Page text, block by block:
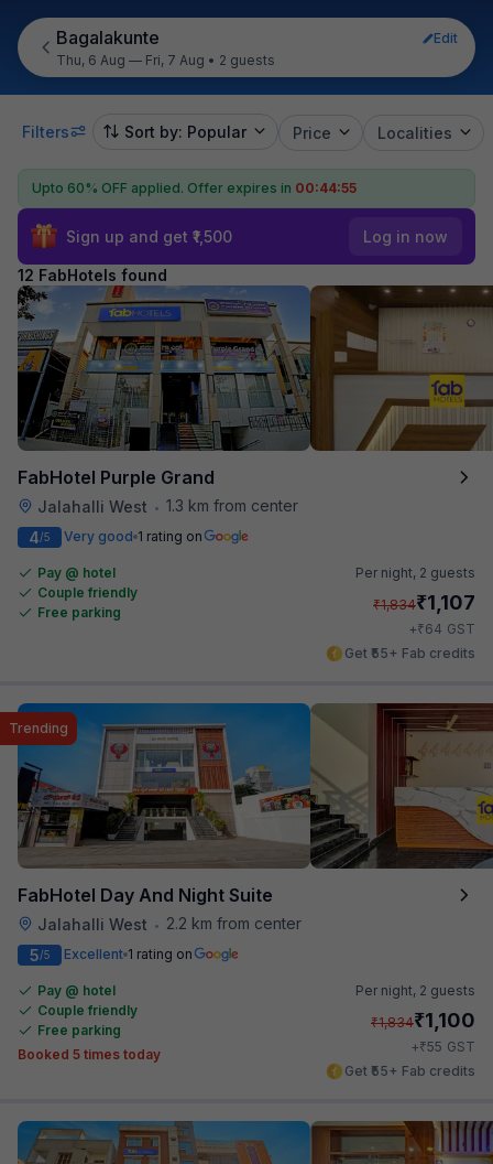
Bagalakunte
Edit
Thu, 6 Aug — Fri, 7 Aug • 2 guests
Filters Sort by: Popular Price Localities
Upto 60% OFF applied. Offer expires in 00:44:54
Sign up and get ₹1,500 Log in now
12 FabHotels found
FabHotel Purple Grand
Jalahalli West • 1.3 km from center
4/5 Very good 1 rating on
Pay @ hotel
Couple friendly
Free parking
Per night, 2 guests
₹1,834₹1,107
+₹64 GST
Get ₹55+ Fab credits
FabHotel Day And Night Suite
Jalahalli West • 2.2 km from center
Trending
5/5 Excellent 1 rating on
Pay @ hotel
Couple friendly
Free parking
Booked 5 times today
Per night, 2 guests
₹1,834₹1,100
+₹55 GST
Get ₹55+ Fab credits